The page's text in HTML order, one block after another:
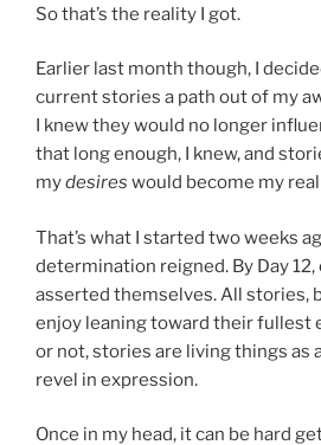
So that’s the reality I got.
Earlier last month though, I
current stories a path out of my
I knew they would no longer
that long enough, I knew, and
mydesires would become my
That’s what I started two weeks
determination reigned. By Day
asserted themselves. All stories,
enjoy leaning toward their fullest
or not, stories are living things as
revel in expression.
Once in my head, it can be hard